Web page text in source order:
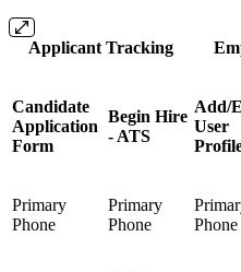
Applicant Tracking
Candidate
Application
Form
Begin Hire
- ATS
Add/
User
Primary
Phone
Primary
Phone
Phone